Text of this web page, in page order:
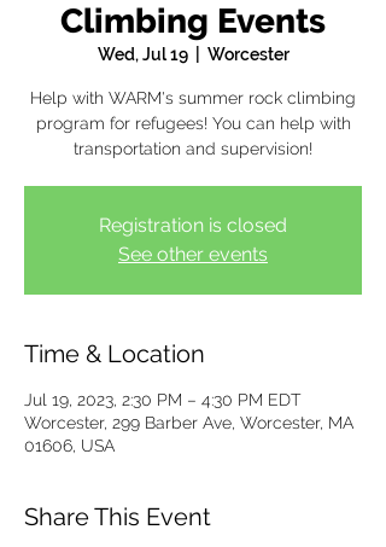
Climbing Events
Wed, Jul 19
  |
Worcester
Help with WARM's summer rock climbing
program for refugees! You can help with
transportation and supervision!
Registration is closed
See other events
Time & Location
Jul 19, 2023, 2:30 PM – 4:30 PM EDT
Worcester, 299 Barber Ave, Worcester, MA
01606, USA
Share This Event